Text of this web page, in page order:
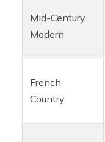
Mid-Century
Modern
French
Country